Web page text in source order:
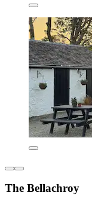
The Bellachroy